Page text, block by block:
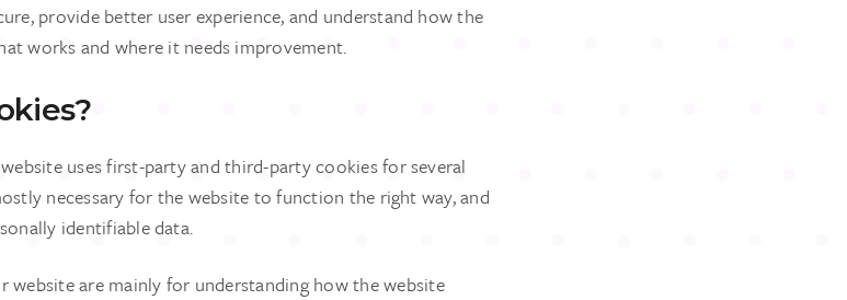
provide better user experience, and understand how the
works and where it needs improvement.
uses first-party and third-party cookies for several
necessary for the website to function the right way, and
identifiable data.
are mainly for understanding how the website